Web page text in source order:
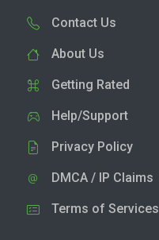
Contact Us
About Us
Getting Rated
Help/Support
Privacy Policy
DMCA / IP Claims
Terms of Services